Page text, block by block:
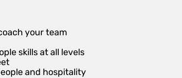
your team
skills at all levels
and hospitality